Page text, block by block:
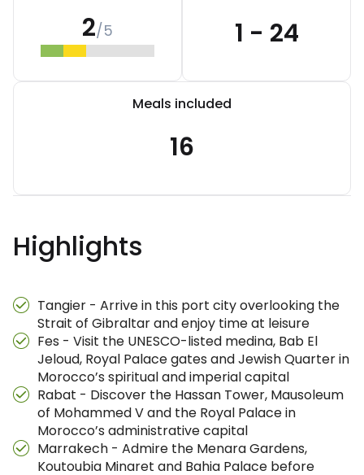
2/5 1 - 24
Meals included
16
Highlights
Tangier - Arrive in this port city overlooking the
Strait of Gibraltar and enjoy time at leisure
Fes - Visit the UNESCO-listed medina, Bab El
Jeloud, Royal Palace gates and Jewish Quarter in
Morocco’s spiritual and imperial capital
Rabat - Discover the Hassan Tower, Mausoleum
of Mohammed V and the Royal Palace in
Morocco’s administrative capital
Marrakech - Admire the Menara Gardens,
Koutoubia Minaret and Bahia Palace before